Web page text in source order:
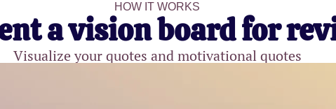
HOW IT WORKS
a vision board for
Visualize your quotes and motivational quotes